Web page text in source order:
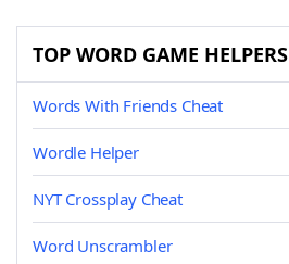
TOP WORD GAME HELPERS
Words With Friends Cheat
Wordle Helper
NYT Crossplay Cheat
Word Unscrambler